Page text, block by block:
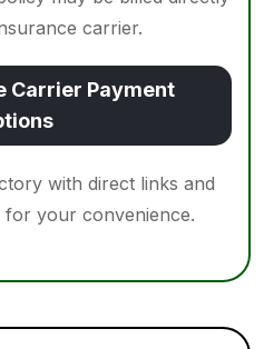
carrier.
Carrier Payment
with direct links and
your convenience.